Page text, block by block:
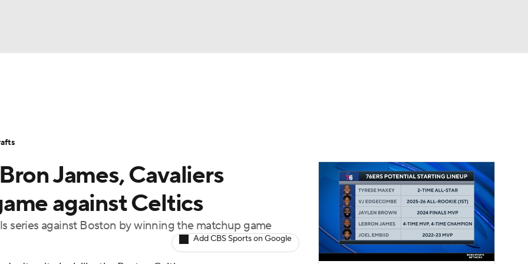
MLV
Players
James, Cavaliers
against Celtics
series against Boston by winning the matchup game
Add CBS Sports on Google